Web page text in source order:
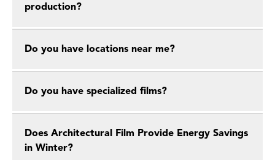
production?
Do you have locations near me?
Do you have specialized films?
Does Architectural Film Provide Energy Savings
in Winter?